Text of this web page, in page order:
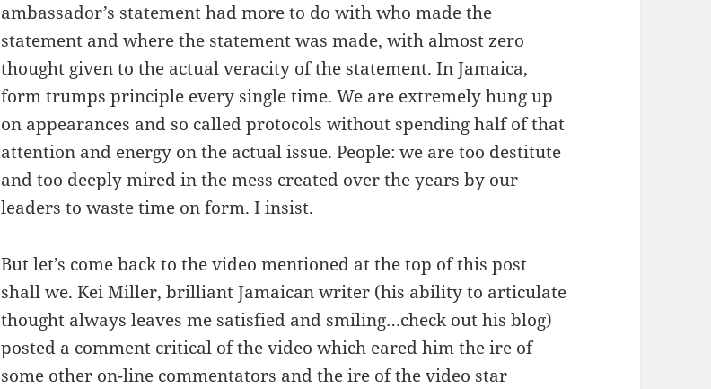
ambassador’s statement had more to do with who made the
statement and where the statement was made, with almost zero
thought given to the actual veracity of the statement. In Jamaica,
form trumps principle every single time. We are extremely hung up
on appearances and so called protocols without spending half of that
attention and energy on the actual issue. People: we are too destitute
and too deeply mired in the mess created over the years by our
leaders to waste time on form. I insist.
But let’s come back to the video mentioned at the top of this post
shall we. Kei Miller, brilliant Jamaican writer (his ability to articulate
thought always leaves me satisfied and smiling…check out his blog)
posted a comment critical of the video which eared him the ire of
some other on-line commentators and the ire of the video star